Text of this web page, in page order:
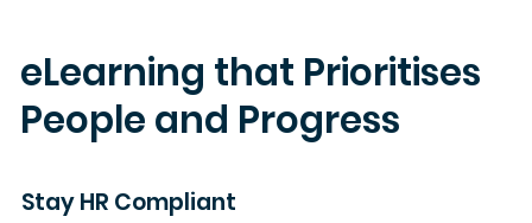
eLearning that Prioritises
People and Progress
Stay HR Compliant